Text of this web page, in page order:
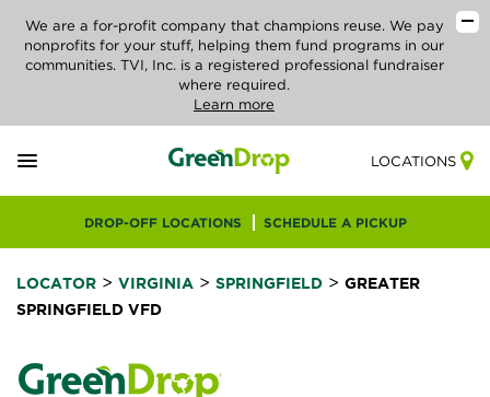
We are a for-profit company that champions reuse. We pay
nonprofits for your stuff, helping them fund programs in our
communities. TVI, Inc. is a registered professional fundraiser
where required.
Learn more
LOCATIONS
DROP-OFF LOCATIONS SCHEDULE A PICKUP
LOCATOR > VIRGINIA > SPRINGFIELD > GREATER
SPRINGFIELD VFD